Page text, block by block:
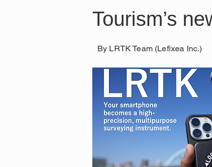
Tourism’s
By LRTK Team (Lefixea Inc.)